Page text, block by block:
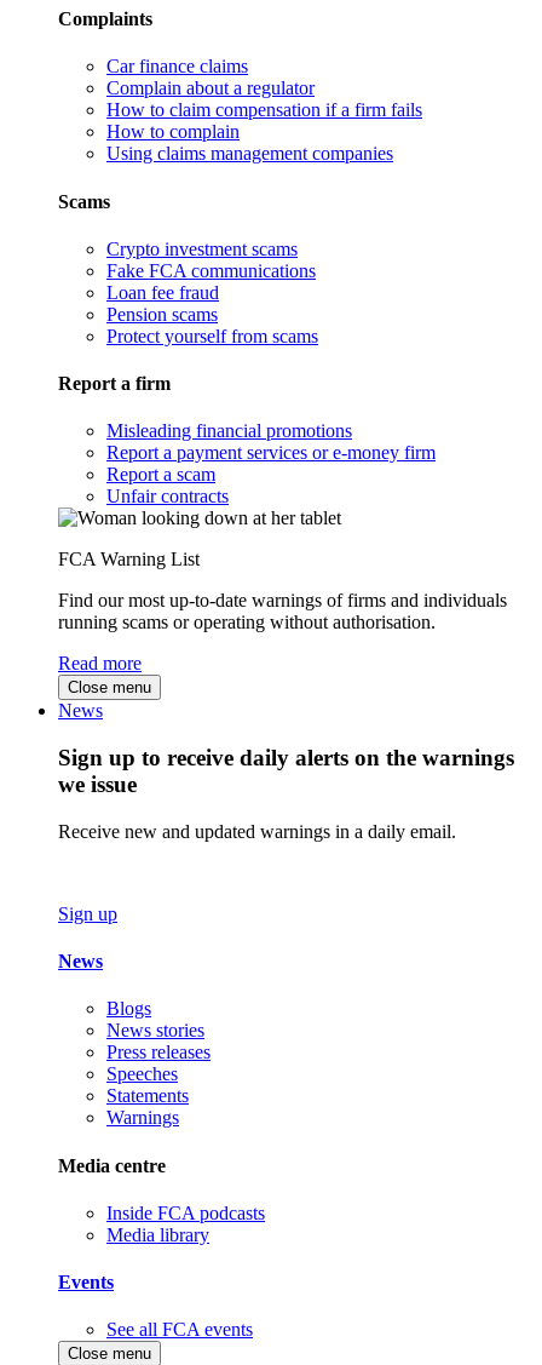
Complaints
Car finance claims
Complain about a regulator
How to claim compensation if a firm fails
How to complain
Using claims management companies
Scams
Crypto investment scams
Fake FCA communications
Loan fee fraud
Pension scams
Protect yourself from scams
Report a firm
Misleading financial promotions
Report a payment services or e-money firm
Report a scam
Unfair contracts
FCA Warning List
Find our most up-to-date warnings of firms and individuals
running scams or operating without authorisation.
Read more
Close menu
News
Sign up to receive daily alerts on the warnings
we issue
Receive new and updated warnings in a daily email.
Sign up
News
Blogs
News stories
Press releases
Speeches
Statements
Warnings
Media centre
Inside FCA podcasts
Media library
Events
See all FCA events
Close menu